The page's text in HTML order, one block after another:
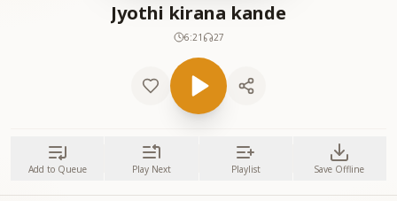
Jyothi kirana kande
6:21 27
Add to Queue Play Next Playlist Save Offline